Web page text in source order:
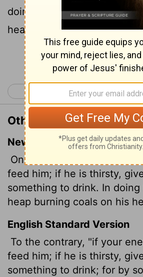
doing thou shalt heap coals
head.
Continue
< Romans 11
Other Translations of
New International Version
On the contrary: "If your
feed him; if he is thirsty,
something to drink. In
heap burning coals on his
English Standard Version
To the contrary, "if your
feed him; if he is thirsty,
something to drink; for by